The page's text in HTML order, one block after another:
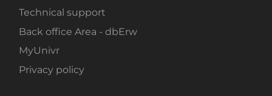
Technical support
Back office Area - dbErw
MyUnivr
Privacy policy